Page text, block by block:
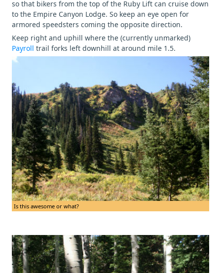
so that bikers from the top of the Ruby Lift can cruise down
to the Empire Canyon Lodge. So keep an eye open for
armored speedsters coming the opposite direction.
Keep right and uphill where the (currently unmarked)
Payroll trail forks left downhill at around mile 1.5.
Is this awesome or what?